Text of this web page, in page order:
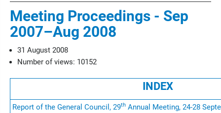
Meeting Proceedings - Sep
2007–Aug 2008
31 August 2008
Number of views: 10152
INDEX
Report of the General Council, 29th Annual Meeting, 24-28